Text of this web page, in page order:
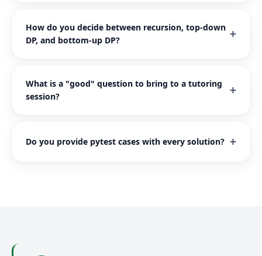
How do you decide between recursion, top-down
DP, and bottom-up DP?
What is a "good" question to bring to a tutoring
session?
Do you provide pytest cases with every solution?